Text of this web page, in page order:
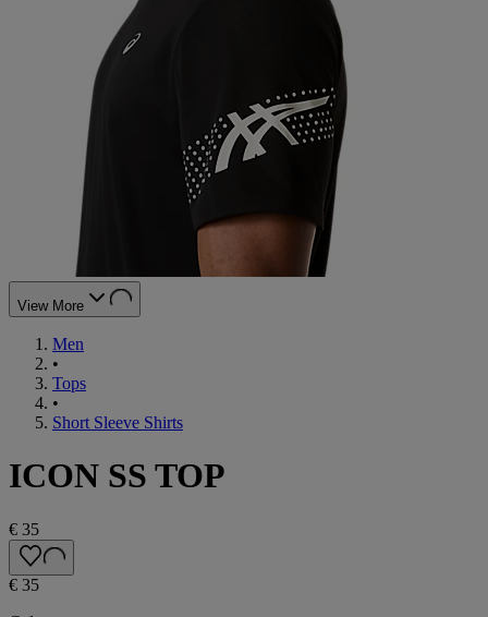
View More
Men
•
Tops
•
Short Sleeve Shirts
ICON SS TOP
€ 35
€ 35